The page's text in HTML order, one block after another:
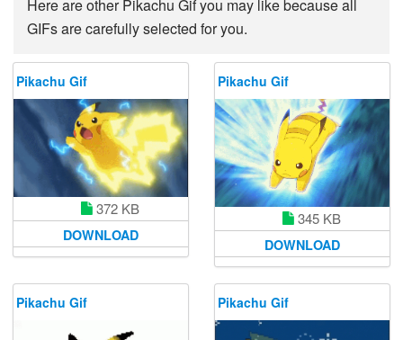
Here are other Pikachu Gif you may like because all
GIFs are carefully selected for you.
Pikachu Gif
372 KB
DOWNLOAD
Pikachu Gif
345 KB
DOWNLOAD
Pikachu Gif Pikachu Gif